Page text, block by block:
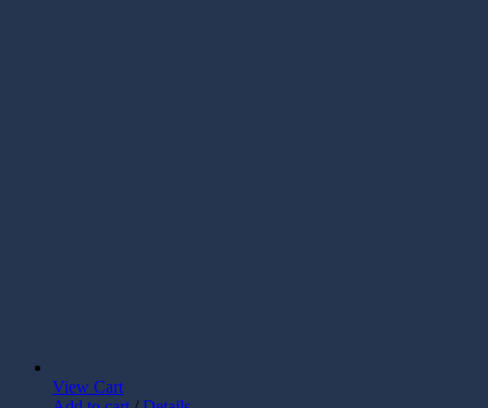
View Cart